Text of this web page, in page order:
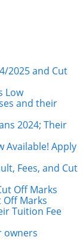
2025 and Cut
Low
and their
2024; Their
Available! Apply
Fees, and Cut
Off Marks
Off Marks
Tuition Fee
owners